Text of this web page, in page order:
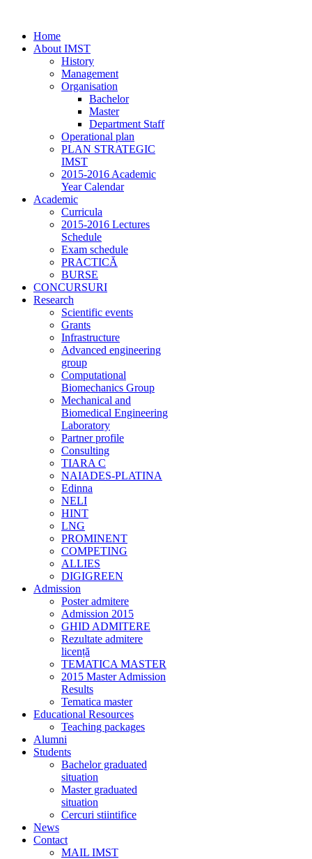
Home
About IMST
History
Management
Organisation
Bachelor
Master
Department Staff
Operational plan
PLAN STRATEGIC
IMST
2015-2016 Academic
Year Calendar
Academic
Curricula
2015-2016 Lectures
Schedule
Exam schedule
PRACTICĂ
BURSE
CONCURSURI
Research
Scientific events
Grants
Infrastructure
Advanced engineering
group
Computational
Biomechanics Group
Mechanical and
Biomedical Engineering
Laboratory
Partner profile
Consulting
TIARA C
NAIADES-PLATINA
Edinna
NELI
HINT
LNG
PROMINENT
COMPETING
ALLIES
DIGIGREEN
Admission
Poster admitere
Admission 2015
GHID ADMITERE
Rezultate admitere
licență
TEMATICA MASTER
2015 Master Admission
Results
Tematica master
Educational Resources
Teaching packages
Alumni
Students
Bachelor graduated
situation
Master graduated
situation
Cercuri stiintifice
News
Contact
MAIL IMST